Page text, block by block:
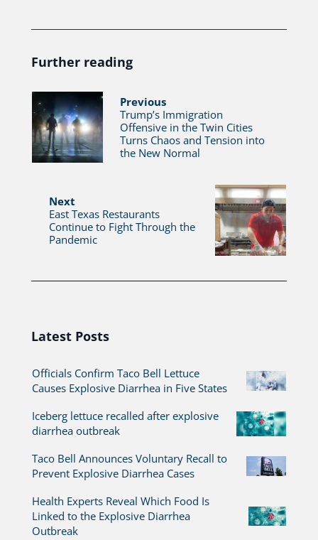
Further reading
Previous
Trump’s Immigration
Offensive in the Twin Cities
Turns Chaos and Tension into
the New Normal
Next
East Texas Restaurants
Continue to Fight Through the
Pandemic
Latest Posts
Officials Confirm Taco Bell Lettuce
Causes Explosive Diarrhea in Five States
Iceberg lettuce recalled after explosive
diarrhea outbreak
Taco Bell Announces Voluntary Recall to
Prevent Explosive Diarrhea Cases
Health Experts Reveal Which Food Is
Linked to the Explosive Diarrhea
Outbreak